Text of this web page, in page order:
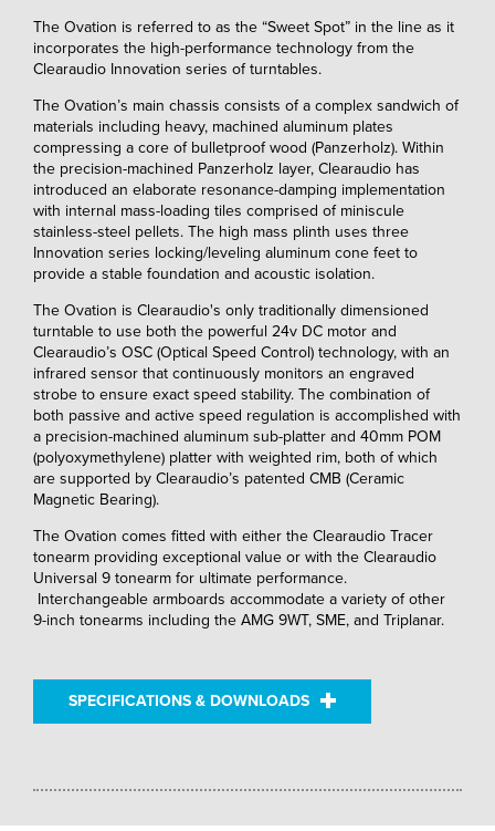
The Ovation is referred to as the “Sweet Spot” in the line as it
incorporates the high-performance technology from the
Clearaudio Innovation series of turntables.
The Ovation’s main chassis consists of a complex sandwich of
materials including heavy, machined aluminum plates
compressing a core of bulletproof wood (Panzerholz). Within
the precision-machined Panzerholz layer, Clearaudio has
introduced an elaborate resonance-damping implementation
with internal mass-loading tiles comprised of miniscule
stainless-steel pellets. The high mass plinth uses three
Innovation series locking/leveling aluminum cone feet to
provide a stable foundation and acoustic isolation.
The Ovation is Clearaudio's only traditionally dimensioned
turntable to use both the powerful 24v DC motor and
Clearaudio’s OSC (Optical Speed Control) technology, with an
infrared sensor that continuously monitors an engraved
strobe to ensure exact speed stability. The combination of
both passive and active speed regulation is accomplished with
a precision-machined aluminum sub-platter and 40mm POM
(polyoxymethylene) platter with weighted rim, both of which
are supported by Clearaudio’s patented CMB (Ceramic
Magnetic Bearing).
The Ovation comes fitted with either the Clearaudio Tracer
tonearm providing exceptional value or with the Clearaudio
Universal 9 tonearm for ultimate performance.
Interchangeable armboards accommodate a variety of other
9-inch tonearms including the AMG 9WT, SME, and Triplanar.
SPECIFICATIONS & DOWNLOADS